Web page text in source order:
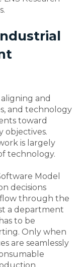
and
and technology
toward
objectives.
is largely
technology.
Model
decisions
through the
a department
has to be
Only when
are seamlessly